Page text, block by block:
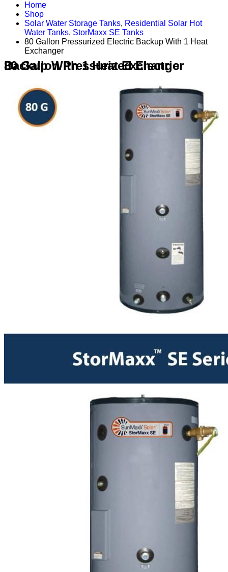
Home
Shop
Solar Water Storage Tanks, Residential Solar Hot
Water Tanks, StorMaxx SE Tanks
80 Gallon Pressurized Electric Backup With 1 Heat
Exchanger
80 Gallon Pressurized Electric Backup With 1 Heat Exchanger